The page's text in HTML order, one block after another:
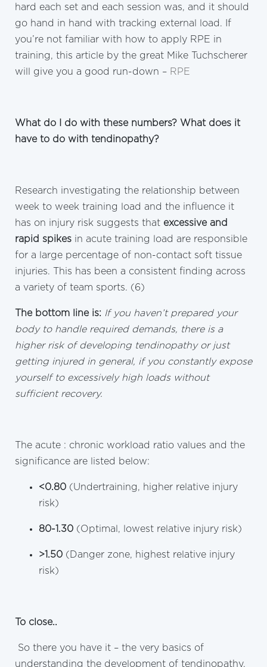
hard each set and each session was, and it should
go hand in hand with tracking external load. If
you’re not familiar with how to apply RPE in
training, this article by the great Mike Tuchscherer
will give you a good run-down – RPE
What do I do with these numbers? What does it
have to do with tendinopathy?
Research investigating the relationship between
week to week training load and the influence it
has on injury risk suggests that excessive and
rapid spikes in acute training load are responsible
for a large percentage of non-contact soft tissue
injuries. This has been a consistent finding across
a variety of team sports. (6)
The bottom line is: If you haven’t prepared your
body to handle required demands, there is a
higher risk of developing tendinopathy or just
getting injured in general, if you constantly expose
yourself to excessively high loads without
sufficient recovery.
The acute : chronic workload ratio values and the
significance are listed below:
<0.80 (Undertraining, higher relative injury
risk)
80-1.30 (Optimal, lowest relative injury risk)
>1.50 (Danger zone, highest relative injury
risk)
To close..
So there you have it – the very basics of
understanding the development of tendinopathy.